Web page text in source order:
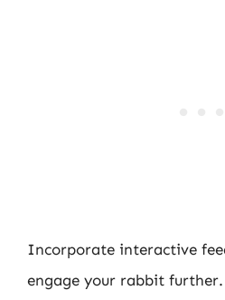
Incorporate interactive
engage your rabbit